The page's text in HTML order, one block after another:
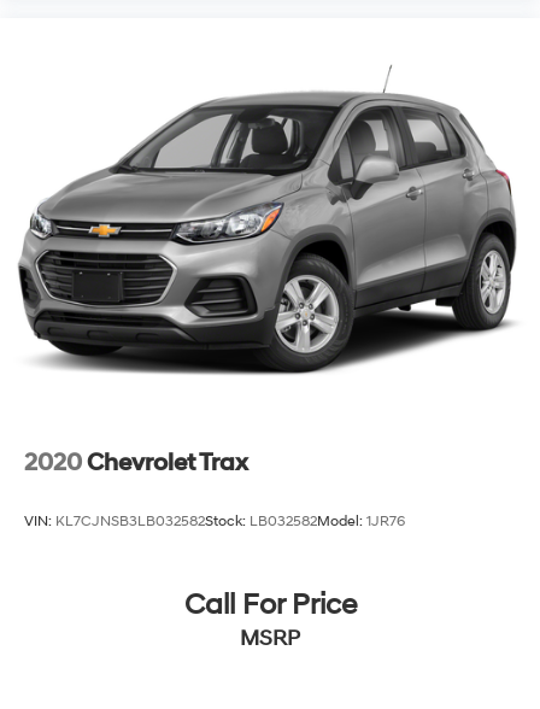
Some used vehicles may have unrepaired safety
recalls. Customers are encouraged to verify recall
status using the vehicle's VIN through the NHTSA VIN
Lookup Tool.
For the best customer experience, please call Zeigler
Ford of Plainwell at 269-685-581 to verify all vehicle
information and pricing.
2020Chevrolet Trax
VIN: KL7CJNSB3LB032582Stock: LB032582Model: 1JR76
Call For Price
MSRP